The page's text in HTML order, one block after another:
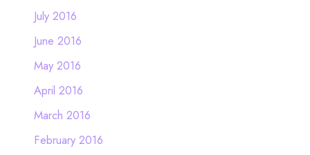
July 2016
June 2016
May 2016
April 2016
March 2016
February 2016